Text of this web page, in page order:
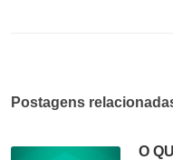
Postagens
O